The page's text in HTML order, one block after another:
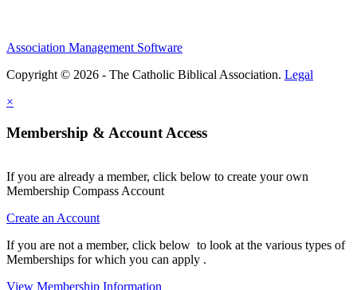
Association Management Software
Copyright © 2026 - The Catholic Biblical Association. Legal
×
Membership & Account Access
If you are already a member, click below to create your own
Membership Compass Account
Create an Account
If you are not a member, click below to look at the various types of
Memberships for which you can apply .
View Membership Information